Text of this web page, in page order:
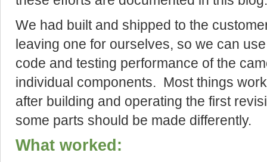
We had built and shipped to the
leaving one for ourselves, so we can
code and testing performance of the
individual components. Most things
after building and operating the first
some parts should be made differently.
What worked: